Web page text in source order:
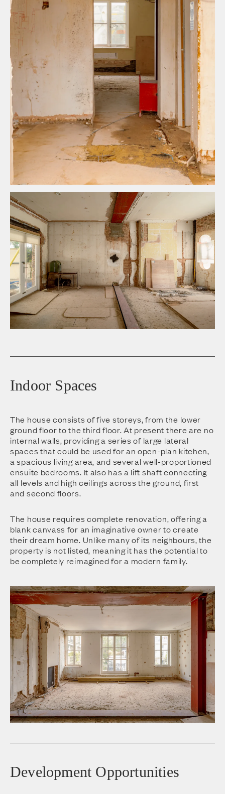
Indoor Spaces
The house consists of five storeys, from the lower
ground floor to the third floor. At present there are no
internal walls, providing a series of large lateral
spaces that could be used for an open-plan kitchen,
a spacious living area, and several well-proportioned
ensuite bedrooms. It also has a lift shaft connecting
all levels and high ceilings across the ground, first
and second floors.
The house requires complete renovation, offering a
blank canvass for an imaginative owner to create
their dream home. Unlike many of its neighbours, the
property is not listed, meaning it has the potential to
be completely reimagined for a modern family.
Development Opportunities